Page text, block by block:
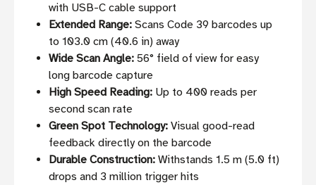
with USB-C cable support
Extended Range: Scans Code 39 barcodes up
to 103.0 cm (40.6 in) away
Wide Scan Angle: 56° field of view for easy
long barcode capture
High Speed Reading: Up to 400 reads per
second scan rate
Green Spot Technology: Visual good-read
feedback directly on the barcode
Durable Construction: Withstands 1.5 m (5.0 ft)
drops and 3 million trigger hits